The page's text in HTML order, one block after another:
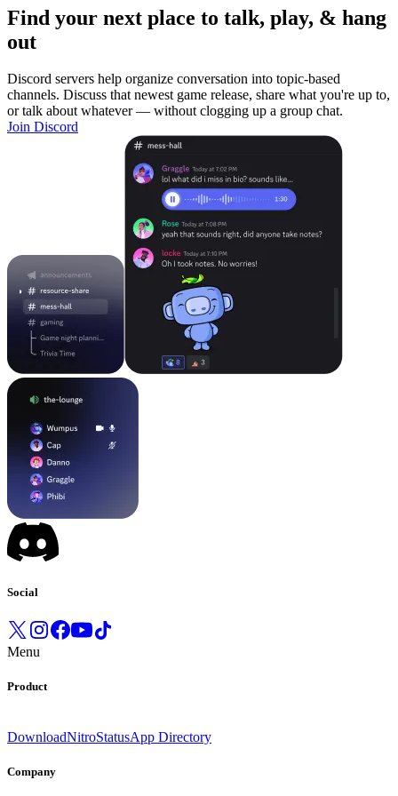
Find your next place to talk, play, & hang
out
Discord servers help organize conversation into topic-based
channels. Discuss that newest game release, share what you're up to,
or talk about whatever — without clogging up a group chat.
Join Discord
Social
Menu
Product
DownloadNitroStatusApp Directory
Company